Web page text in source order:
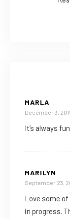
MARLA
December 3,
It’s always
MARILYN
September 23,
Love some of
in progress.